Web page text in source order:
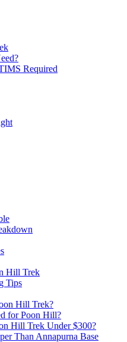
Required
Hill Trek
Tips
Hill Trek?
for Poon Hill?
Hill Trek Under $300?
Than Annapurna Base